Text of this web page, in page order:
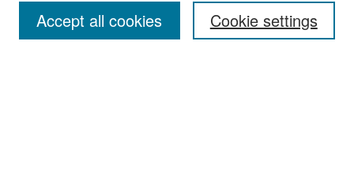
Cookie settings
Accept all cookies